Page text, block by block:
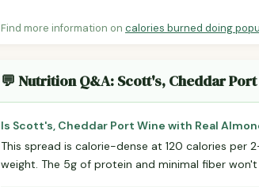
Find more information on calories burned doing
💬 Nutrition Q&A: Scott's, Cheddar
Is Scott's, Cheddar Port Wine with Real
This spread is calorie-dense at 120 calories
weight. The 5g of protein and minimal fiber